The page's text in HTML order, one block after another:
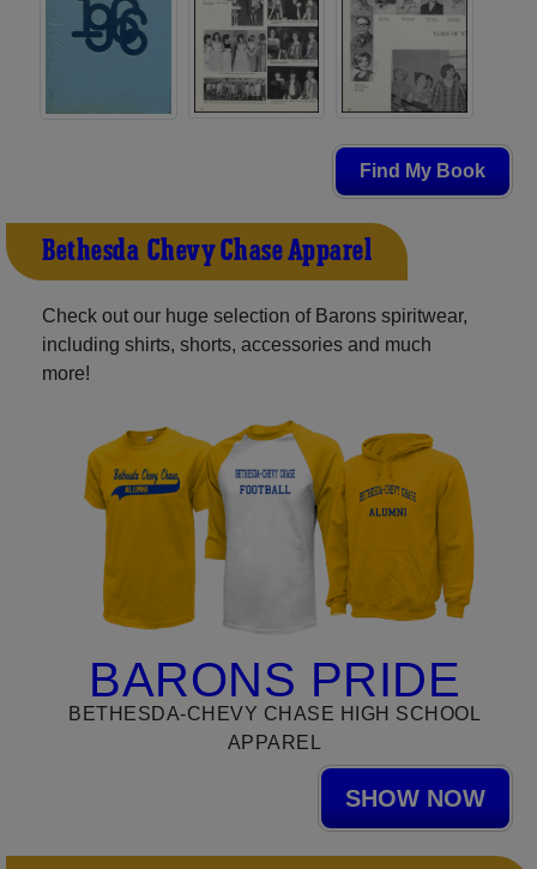
Find My Book
Bethesda-Chevy Chase Apparel
Check out our huge selection of Barons spiritwear,
including shirts, shorts, accessories and much
more!
BARONS PRIDE
BETHESDA-CHEVY CHASE HIGH SCHOOL
APPAREL
SHOW NOW